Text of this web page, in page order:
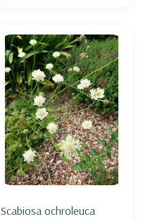
Scabiosa ochroleuca